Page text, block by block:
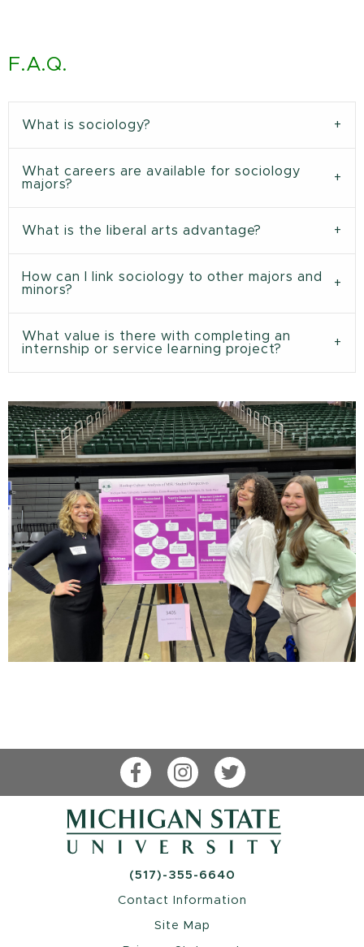
F.A.Q.
What is sociology?
What careers are available for sociology
majors?
What is the liberal arts advantage?
How can I link sociology to other majors and
minors?
What value is there with completing an
internship or service learning project?
FacebookInstagramTwitter
(517)-355-6640
Contact Information
Site Map